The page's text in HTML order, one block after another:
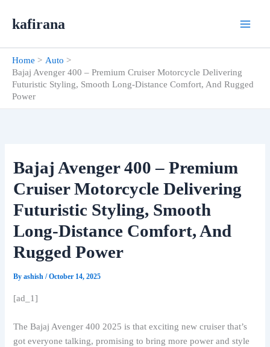
kafirana
Home
Auto
Bajaj Avenger 400 – Premium Cruiser Motorcycle Delivering
Futuristic Styling, Smooth Long-Distance Comfort, And Rugged
Power
Bajaj Avenger 400 – Premium
Cruiser Motorcycle Delivering
Futuristic Styling, Smooth
Long-Distance Comfort, And
Rugged Power
Byashish/October 14, 2025
[ad_1]
The Bajaj Avenger 400 2025 is that exciting new cruiser that’s
got everyone talking, promising to bring more power and style